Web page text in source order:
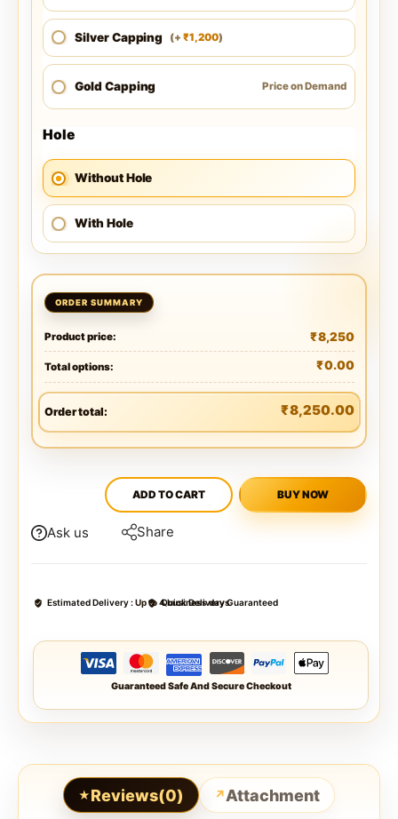
Silver Capping (+ ₹1,200)
Gold Capping Price on Demand
Hole
Without Hole
With Hole
Product price: ₹8,250
Total options: ₹0.00
Order total: ₹8,250.00
ADD TO CART BUY NOW
Ask us Share
Estimated Delivery :Up to 4 business days
Quick Delivery Guaranteed
Guaranteed Safe And Secure Checkout
Reviews(0) Attachment